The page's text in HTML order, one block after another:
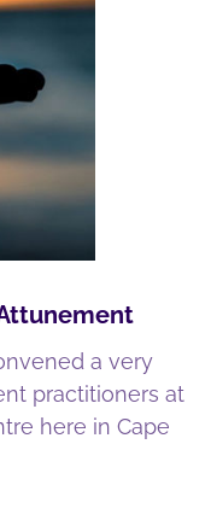
a very
practitioners at
here in Cape